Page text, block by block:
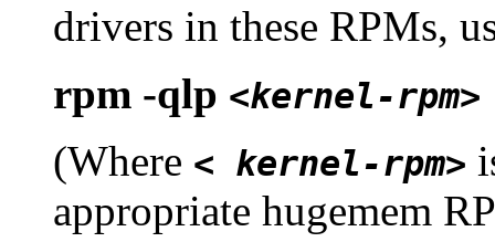
drivers in these RPMs,
rpm -qlp <kernel-rpm>
(Where < kernel-rpm>
appropriate hugemem